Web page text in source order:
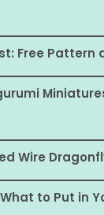
Free Pattern
Wire
to Put in